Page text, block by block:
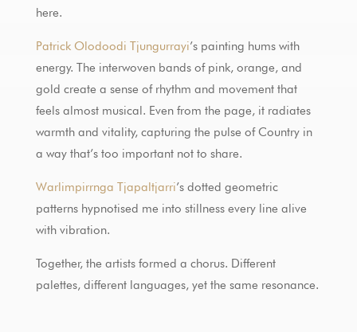
here.
Patrick Olodoodi Tjungurrayi’s painting hums with
energy. The interwoven bands of pink, orange, and
gold create a sense of rhythm and movement that
feels almost musical. Even from the page, it radiates
warmth and vitality, capturing the pulse of Country in
a way that’s too important not to share.
Warlimpirrnga Tjapaltjarri’s dotted geometric
patterns hypnotised me into stillness every line alive
with vibration.
Together, the artists formed a chorus. Different
palettes, different languages, yet the same resonance.